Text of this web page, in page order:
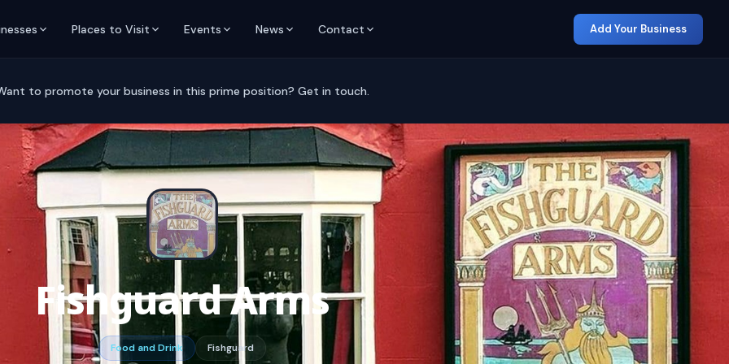
Places to Visit Events News Contact Add Your Business
to promote your business in this prime position? Get in touch.
Fishguard Arms
Food and Drink Fishguard